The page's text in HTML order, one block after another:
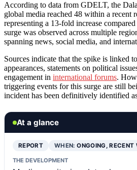
According to data from GDELT, the
global media reached 48 within a recent
representing a 13-fold increase
surge was observed across multiple
spanning news, social media, and
Sources indicate that the spike is linked
appearances, statements on political
engagement in international forums.
triggering events for this surge are still
incident has been definitively identified
At a glance
REPORT WHEN:ONGOING, RECENT
THE DEVELOPMENT